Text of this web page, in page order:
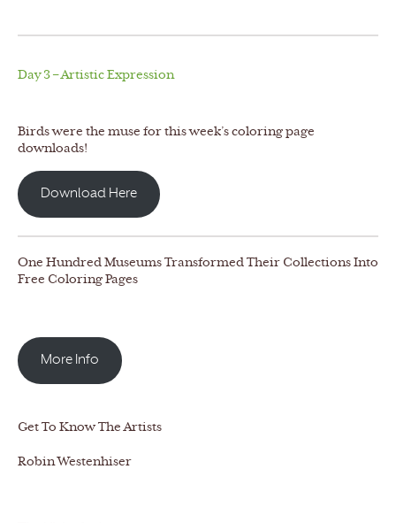
Day 3 – Artistic Expression
Birds were the muse for this week’s coloring page
downloads!
Download Here
One Hundred Museums Transformed Their Collections Into
Free Coloring Pages
More Info
Get To Know The Artists
Robin Westenhiser